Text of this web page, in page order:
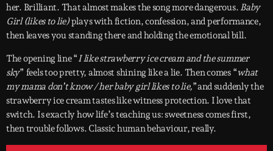
her. Brilliant. That almost makes the song more dangerous. Baby
Girl (likes to lie)plays with fiction, confession, and performance,
then leaves you standing there and holding the emotional bill.
The opening line “I like strawberry ice cream and the summer
sky” feels too pretty, almost shining like a lie. Then comes “what
my mama don’t know / her baby girl likes to lie,”and suddenly the
strawberry ice cream tastes like witness protection. I love that
switch. Is exactly how life’s teaching us: sweetness comes first,
then trouble follows. Classic human behaviour, really.